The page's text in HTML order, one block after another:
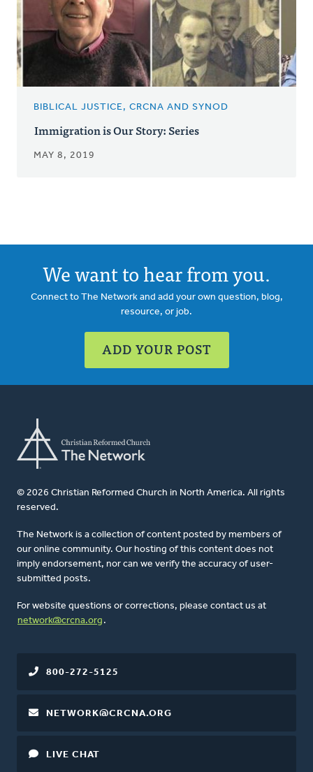
BIBLICAL JUSTICE, CRCNA AND SYNOD
Immigration is Our Story: Series
MAY 8, 2019
We want to hear from you.
Connect to The Network and add your own question, blog,
resource, or job.
ADD YOUR POST
© 2026 Christian Reformed Church in North America. All rights
reserved.
The Network is a collection of content posted by members of
our online community. Our hosting of this content does not
imply endorsement, nor can we verify the accuracy of user-
submitted posts.
For website questions or corrections, please contact us at
network@crcna.org .
800-272-5125
NETWORK@CRCNA.ORG
LIVE CHAT